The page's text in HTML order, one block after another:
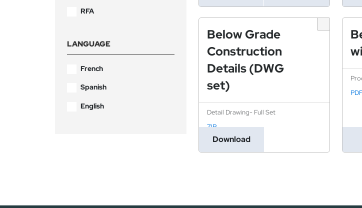
RFA
LANGUAGE
French
Spanish
English
Below Grade
Construction
Details (DWG
set)
Detail Drawing- Full Set
ZIP
Download